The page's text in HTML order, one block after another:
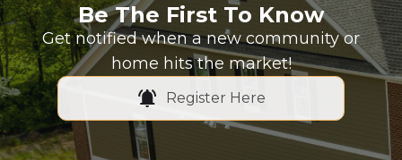
Be The First To Know
Get notified when a new community or
home hits the market!
Register Here